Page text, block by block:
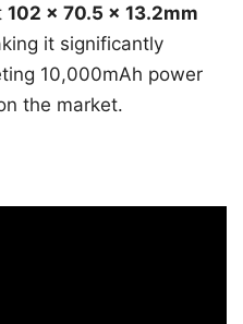
102 × 70.5 × 13.2mm
it significantly
10,000mAh power
the market.